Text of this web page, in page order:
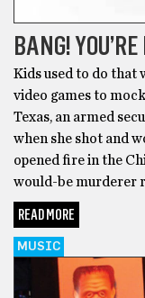
BANG!
Kids used to do that
video games to
Texas, an armed
when she shot and
opened fire in the
would-be murderer
READ MORE
MUSIC